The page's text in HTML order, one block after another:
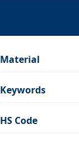
Material
Keywords
HS Code